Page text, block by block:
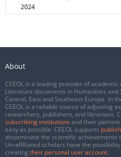
2024
About
CEEOL is a leading provider of
Literature documents in Humanities and
Central, East and Southeast Europe. In
CEEOL is a reliable source of adjusting
researchers, publishers, and librarians.
subscribing institutions and their
easy as possible. CEEOL supports
disseminate the scientific
Un-affiliated scholars have the
creating their personal user account.